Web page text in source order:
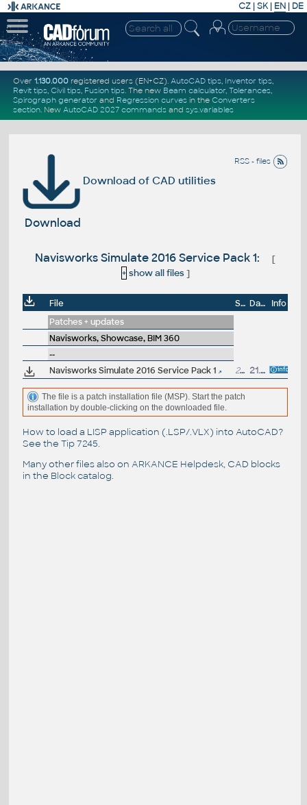
CZ | SK| EN | DE
Over 1.130.000registered users (EN+CZ). AutoCAD tips, Inventor tips,
Revit tips, Civil tips, Fusion tips. The new Beam calculator, Tolerances,
Spirograph generator and Regression curvesin the Converters
section. New AutoCAD 2027 commandsand sys.variables
RSS - files
Download of CAD utilities
Download
Navisworks Simulate 2016 Service Pack 1:
[
+ show all files]
File Size Date
Info
Patches + updates
Navisworks, Showcase, BIM 360
--
Navisworks Simulate 2016 Service Pack 1 266MB 21.4.2015
The file is a patch installation file (MSP). Start the patch
installation by double-clicking on the downloaded file.
How to load a LISP application (.LSP/.VLX) into AutoCAD?
See the Tip 7245.
Many other files also on ARKANCE Helpdesk, CAD blocks
in the Block catalog.